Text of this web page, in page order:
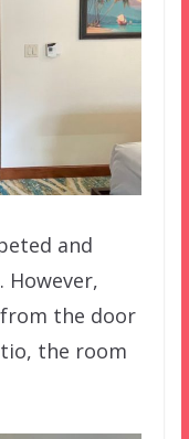
and
However,
the door
the room